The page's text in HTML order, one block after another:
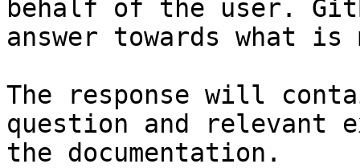
behalf of the user.
answer towards what
The response will
question and relevant
the documentation.